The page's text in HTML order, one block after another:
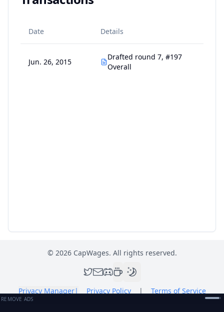
Date Details
Jun. 26, 2015
Drafted round 7, #197
Overall
© 2026CapWages. All rights reserved.
Privacy Manager| Privacy Policy | Terms of Service
REMOVE ADS